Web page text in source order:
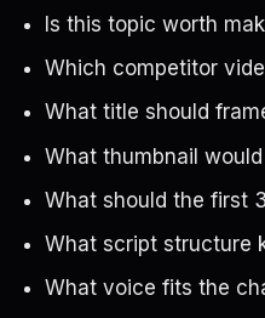
Is this topic worth
Which competitor
What title should
What thumbnail
What should the first
What script structure
What voice fits the